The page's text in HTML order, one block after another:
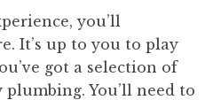
you’ll
It’s up to you to play
got a selection of
You’ll need to